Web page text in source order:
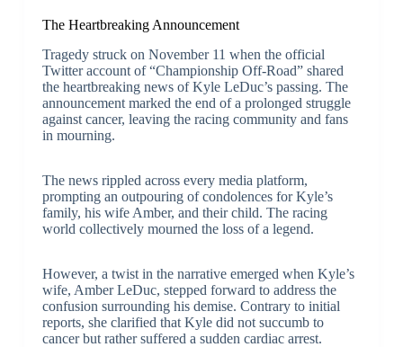
The Heartbreaking Announcement
Tragedy struck on November 11 when the official
Twitter account of “Championship Off-Road” shared
the heartbreaking news of Kyle LeDuc’s passing. The
announcement marked the end of a prolonged struggle
against cancer, leaving the racing community and fans
in mourning.
The news rippled across every media platform,
prompting an outpouring of condolences for Kyle’s
family, his wife Amber, and their child. The racing
world collectively mourned the loss of a legend.
However, a twist in the narrative emerged when Kyle’s
wife, Amber LeDuc, stepped forward to address the
confusion surrounding his demise. Contrary to initial
reports, she clarified that Kyle did not succumb to
cancer but rather suffered a sudden cardiac arrest.